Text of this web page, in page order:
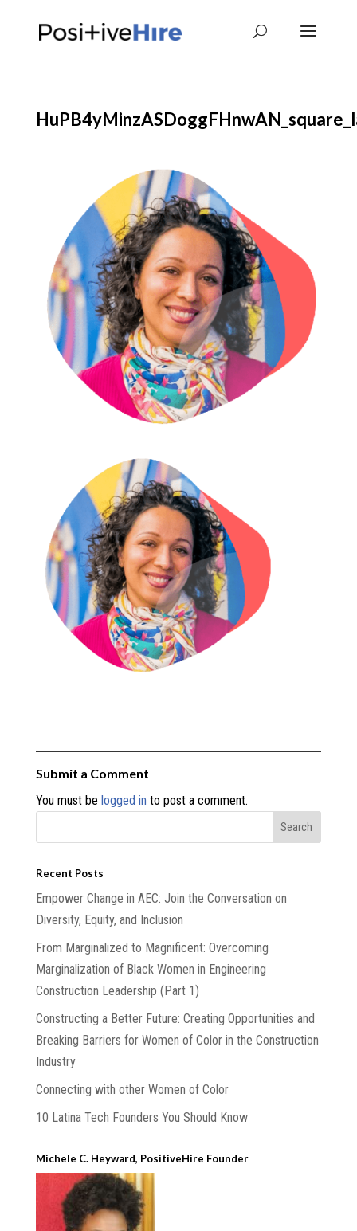
Submit a Comment
You must be logged in to post a comment.
Recent Posts
Empower Change in AEC: Join the Conversation on
Diversity, Equity, and Inclusion
From Marginalized to Magnificent: Overcoming
Marginalization of Black Women in Engineering
Construction Leadership (Part 1)
Constructing a Better Future: Creating Opportunities and
Breaking Barriers for Women of Color in the Construction
Industry
Connecting with other Women of Color
10 Latina Tech Founders You Should Know
Michele C. Heyward, PositiveHire Founder